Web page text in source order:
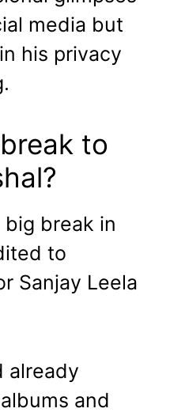
media but
his privacy
to
big break in
to
Sanjay Leela
already
and